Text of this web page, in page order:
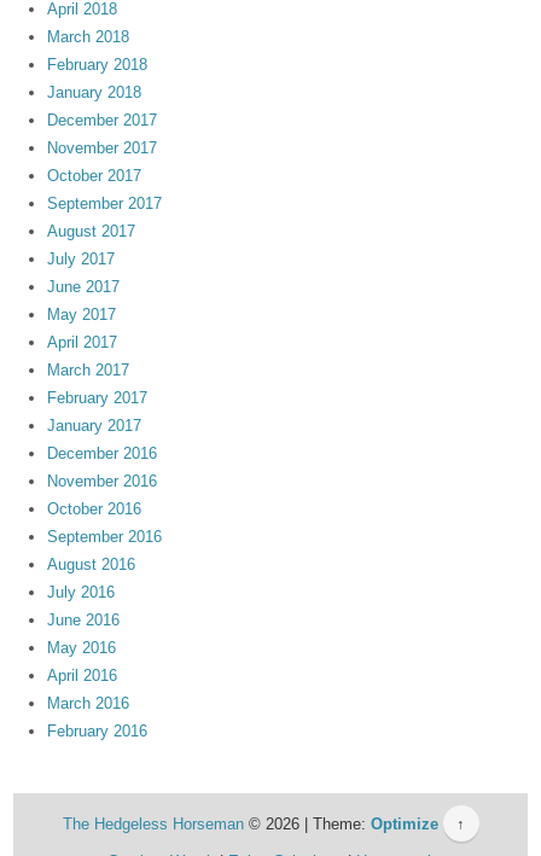
April 2018
March 2018
February 2018
January 2018
December 2017
November 2017
October 2017
September 2017
August 2017
July 2017
June 2017
May 2017
April 2017
March 2017
February 2017
January 2017
December 2016
November 2016
October 2016
September 2016
August 2016
July 2016
June 2016
May 2016
April 2016
March 2016
February 2016
The Hedgeless Horseman© 2026 | Theme: Optimize ↑